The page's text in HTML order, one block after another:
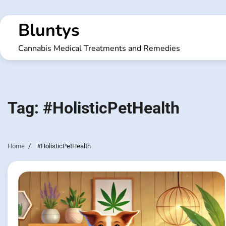
to
contentBluntys
Cannabis Medical Treatments and Remedies
Tag: #HolisticPetHealth
Home #HolisticPetHealth